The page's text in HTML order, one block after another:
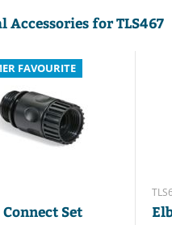
Accessories for TLS467
FAVOURITE
Set